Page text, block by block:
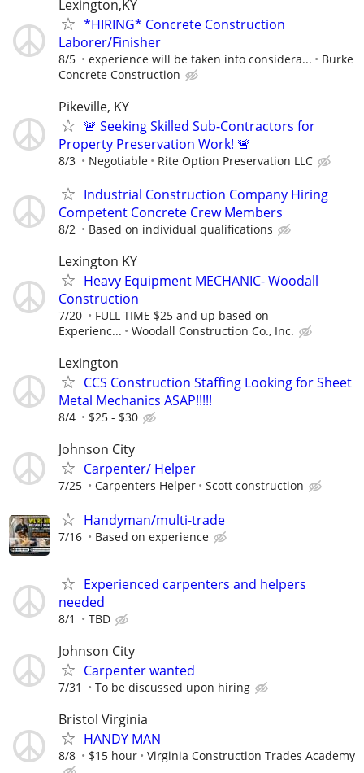
Lexington,KY
*HIRING* Concrete Construction
Laborer/Finisher
8/5 experience will be taken into considera...
Burke
Concrete Construction
Pikeville, KY
🚨 Seeking Skilled Sub-Contractors for
Property Preservation Work! 🚨
8/3 Negotiable Rite Option Preservation LLC
Industrial Construction Company Hiring
Competent Concrete Crew Members
8/2 Based on individual qualifications
Lexington KY
Heavy Equipment MECHANIC- Woodall
Construction
7/20
FULL TIME $25 and up based on
Experienc...
Woodall Construction Co., Inc.
Lexington
CCS Construction Staffing Looking for Sheet
Metal Mechanics ASAP!!!!!
8/4 $25 - $30
Johnson City
Carpenter/ Helper
7/25 Carpenters Helper Scott construction
Handyman/multi-trade
7/16 Based on experience
Experienced carpenters and helpers
needed
8/1 TBD
Johnson City
Carpenter wanted
7/31 To be discussed upon hiring
Bristol Virginia
HANDY MAN
8/8 $15 hour Virginia Construction Trades Academy